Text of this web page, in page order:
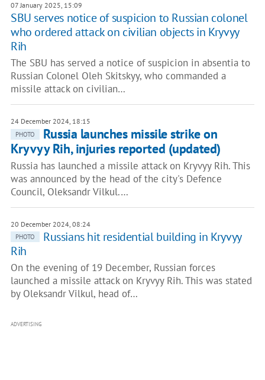
07 January 2025, 15:09
SBU serves notice of suspicion to Russian colonel
who ordered attack on civilian objects in Kryvyy
Rih
The SBU has served a notice of suspicion in absentia to
Russian Colonel Oleh Skitskyy, who commanded a
missile attack on civilian…
24 December 2024, 18:15
PHOTO
Russia launches missile strike on
Kryvyy Rih, injuries reported (updated)
Russia has launched a missile attack on Kryvyy Rih. This
was announced by the head of the city's Defence
Council, Oleksandr Vilkul.…
20 December 2024, 08:24
PHOTO
Russians hit residential building in Kryvyy
Rih
On the evening of 19 December, Russian forces
launched a missile attack on Kryvyy Rih. This was stated
by Oleksandr Vilkul, head of…
ADVERTISING